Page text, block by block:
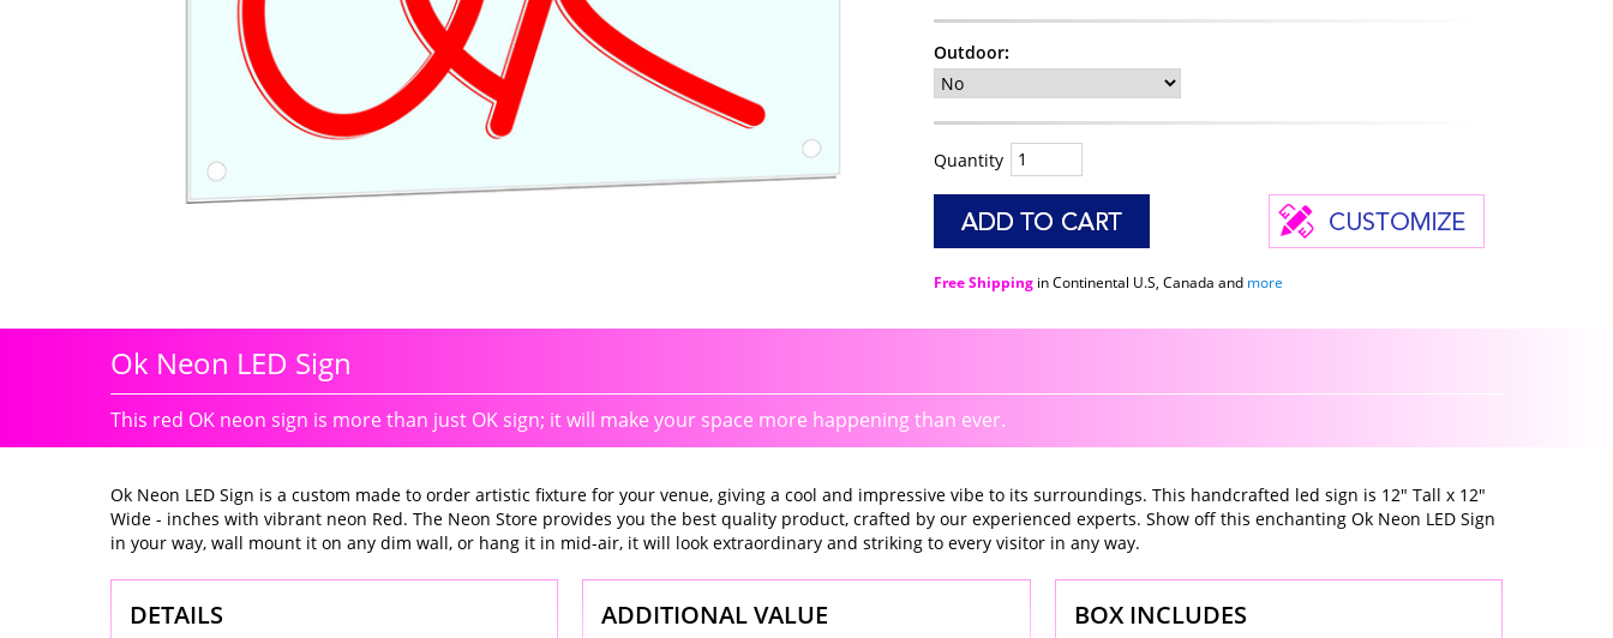
Outdoor:
Quantity
Free Shippingin Continental U.S, Canada and more
Ok Neon LED Sign
This red OK neon sign is more than just OK sign; it will make your space more happening than ever.
Ok Neon LED Sign is a custom made to order artistic fixture for your venue, giving a cool and impressive vibe to its surroundings. This handcrafted led sign is 12" Tall x 12"
Wide - inches with vibrant neon Red. The Neon Store provides you the best quality product, crafted by our experienced experts. Show off this enchanting Ok Neon LED Sign
in your way, wall mount it on any dim wall, or hang it in mid-air, it will look extraordinary and striking to every visitor in any way.
DETAILS ADDITIONAL VALUE BOX INCLUDES